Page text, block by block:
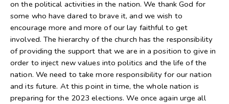
on the political activities in the nation. We thank God for
some who have dared to brave it, and we wish to
encourage more and more of our lay faithful to get
involved. The hierarchy of the church has the responsibility
of providing the support that we are in a position to give in
order to inject new values into politics and the life of the
nation. We need to take more responsibility for our nation
and its future. At this point in time, the whole nation is
preparing for the 2023 elections. We once again urge all